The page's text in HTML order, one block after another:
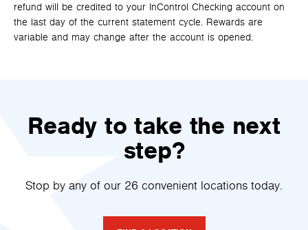
refund will be credited to your InControl Checking account on
the last day of the current statement cycle. Rewards are
variable and may change after the account is opened.
Ready to take the next
step?
Stop by any of our 26 convenient locations today.